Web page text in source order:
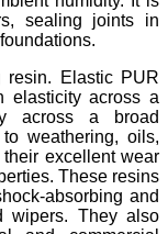
sealing joints in
Elastic PUR
elasticity across a
across a broad
weathering, oils,
excellent wear
These resins
absorbing and
wipers. They also